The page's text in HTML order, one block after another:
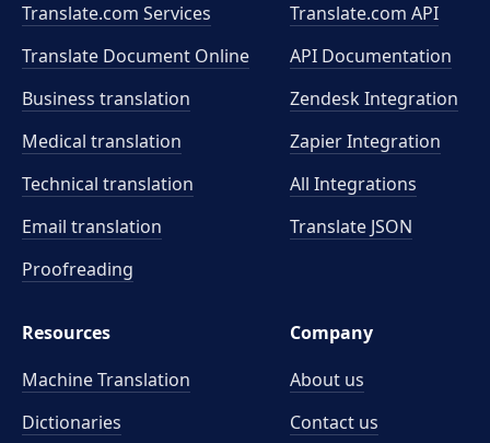
Translate.com Services
Translate Document Online
Business translation
Medical translation
Technical translation
Email translation
Proofreading
Translate.com API
API Documentation
Zendesk Integration
Zapier Integration
All Integrations
Translate JSON
Resources
Machine Translation
Dictionaries
Company
About us
Contact us